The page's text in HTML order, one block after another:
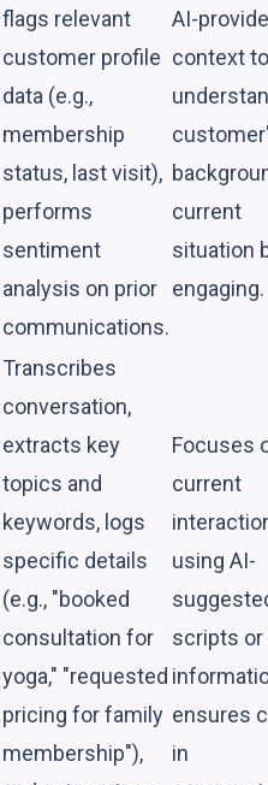
flags relevant
customer profile
data (e.g.,
membership
status, last visit),
performs
sentiment
analysis on prior
communications.
AI-
context to
current
situation
engaging.
Transcribes
conversation,
extracts key
topics and
keywords, logs
specific details
(e.g., "booked
consultation for
yoga," "requested
pricing for family
membership"),
Focuses
current
using AI-
scripts or
ensures
in